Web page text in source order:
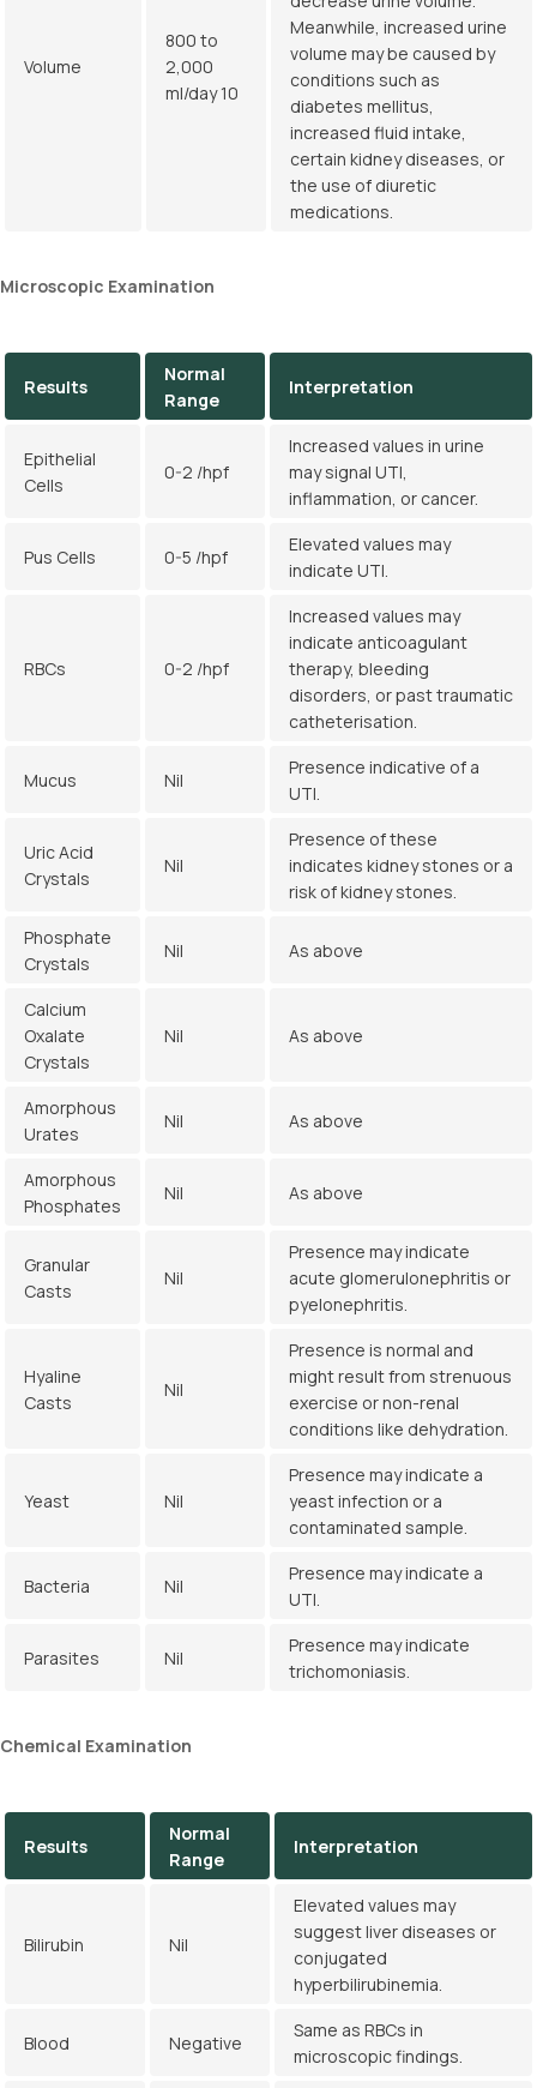
Volume
800 to
2,000
ml/day 10
Meanwhile, increased urine
volume may be caused by
conditions such as
diabetes mellitus,
increased fluid intake,
certain kidney diseases, or
the use of diuretic
medications.
Microscopic Examination
Results
Normal
Range
Interpretation
Epithelial
Cells
0-2 /hpf
Increased values in urine
may signal UTI,
inflammation, or cancer.
Pus Cells 0-5 /hpf
Elevated values may
indicate UTI.
RBCs 0-2 /hpf
Increased values may
indicate anticoagulant
therapy, bleeding
disorders, or past traumatic
catheterisation.
Mucus Nil
Presence indicative of a
UTI.
Uric Acid
Crystals
Nil
Presence of these
indicates kidney stones or a
risk of kidney stones.
Phosphate
Crystals
Nil As above
Calcium
Oxalate
Crystals
Nil As above
Amorphous
Urates
Nil As above
Amorphous
Phosphates
Nil As above
Granular
Casts
Nil
Presence may indicate
acute glomerulonephritis or
pyelonephritis.
Hyaline
Casts
Nil
Presence is normal and
might result from strenuous
exercise or non-renal
conditions like dehydration.
Yeast Nil
Presence may indicate a
yeast infection or a
contaminated sample.
Bacteria Nil
Presence may indicate a
UTI.
Parasites Nil
Presence may indicate
trichomoniasis.
Chemical Examination
Results
Normal
Range
Interpretation
Bilirubin Nil
Elevated values may
suggest liver diseases or
conjugated
hyperbilirubinemia.
Blood Negative
Same as RBCs in
microscopic findings.